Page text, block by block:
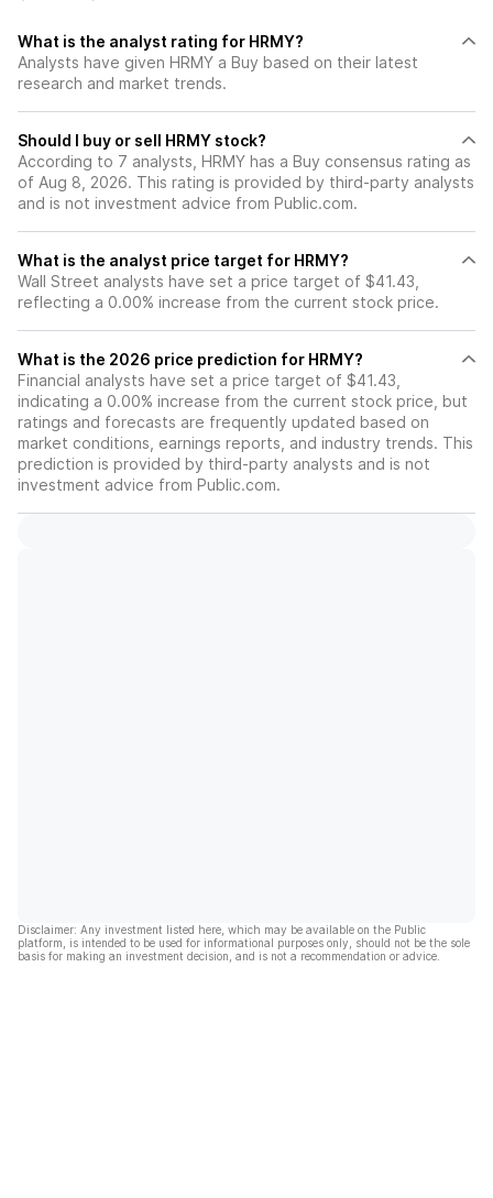
What is the analyst rating for HRMY?
Analysts have given HRMY a Buy based on their latest
research and market trends.
Should I buy or sell HRMY stock?
According to 7 analysts, HRMY has a Buy consensus rating as
of Aug 8, 2026. This rating is provided by third-party analysts
and is not investment advice from Public.com.
What is the analyst price target for HRMY?
Wall Street analysts have set a price target of $41.43,
reflecting a 0.00% increase from the current stock price.
What is the 2026 price prediction for HRMY?
Financial analysts have set a price target of $41.43,
indicating a 0.00% increase from the current stock price, but
ratings and forecasts are frequently updated based on
market conditions, earnings reports, and industry trends. This
prediction is provided by third-party analysts and is not
investment advice from Public.com.
Disclaimer: Any investment listed here, which may be available on the Public
platform, is intended to be used for informational purposes only, should not be the sole
basis for making an investment decision, and is not a recommendation or advice.